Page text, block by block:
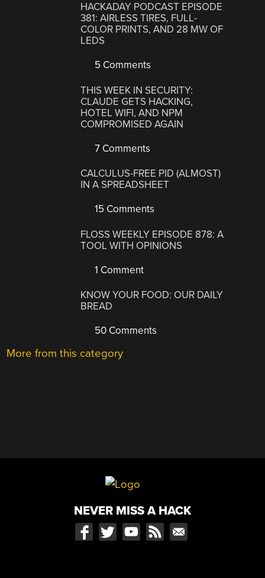
HACKADAY PODCAST EPISODE
381: AIRLESS TIRES, FULL-
COLOR PRINTS, AND 28 MW OF
LEDS
5 Comments
THIS WEEK IN SECURITY:
CLAUDE GETS HACKING,
HOTEL WIFI, AND NPM
COMPROMISED AGAIN
7 Comments
CALCULUS-FREE PID (ALMOST)
IN A SPREADSHEET
15 Comments
FLOSS WEEKLY EPISODE 878: A
TOOL WITH OPINIONS
1 Comment
KNOW YOUR FOOD: OUR DAILY
BREAD
50 Comments
More from this category
NEVER MISS A HACK